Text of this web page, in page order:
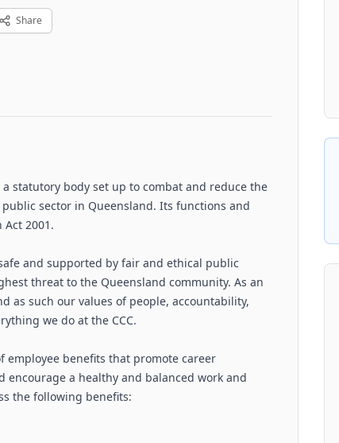
Share
statutory body set up to combat and reduce the
sector in Queensland. Its functions and
2001.
and supported by fair and ethical public
threat to the Queensland community. As an
as such our values of people, accountability,
we do at the CCC.
employee benefits that promote career
a healthy and balanced work and
the following benefits: